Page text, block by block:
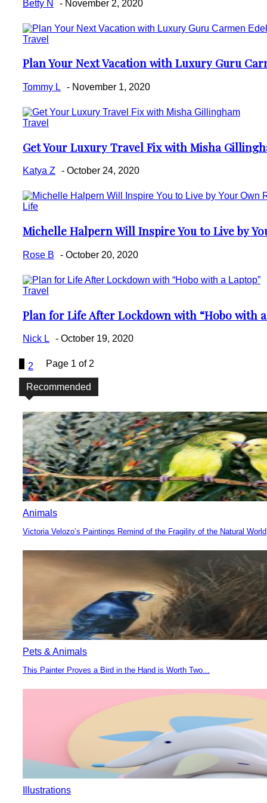
Betty N - November 2, 2020
Travel
Section
Heading
Plan Your Next Vacation with Luxury Guru
Tommy L - November 1, 2020
Travel
Section
Heading
Get Your Luxury Travel Fix with Misha
Katya Z - October 24, 2020
Life
Section
Heading
Michelle Halpern Will Inspire You to Live by
Rose B - October 20, 2020
Travel
Section
Heading
Plan for Life After Lockdown with “Hobo with
Nick L - October 19, 2020
2 Page 1 of 2
Recommended
Animals
Section
Heading
Victoria Velozo’s Paintings Remind of the Fragility of the Natural World
Pets & Animals
Section
Heading
This Painter Proves a Bird in the Hand is Worth Two...
Illustrations